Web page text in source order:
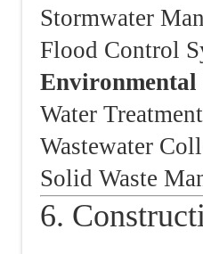
Stormwater
Flood Control
Environmental
Water
Wastewater
Solid Waste
6.